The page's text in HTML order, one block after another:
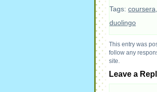
Tags: coursera
duolingo
This entry was
follow any
site.
Leave a